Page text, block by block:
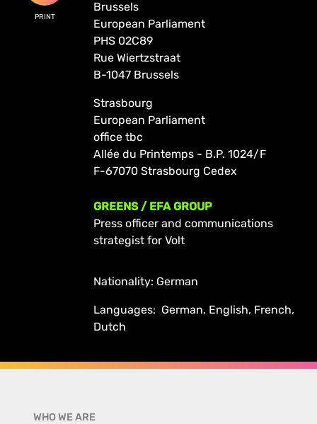
PRINT
Brussels
European Parliament
PHS 02C89
Rue Wiertzstraat
B-1047 Brussels
Strasbourg
European Parliament
office tbc
Allée du Printemps - B.P. 1024/F
F-67070 Strasbourg Cedex
GREENS / EFA GROUP
Press officer and communications
strategist for Volt
Nationality: German
Languages: German, English, French,
Dutch
WHO WE ARE